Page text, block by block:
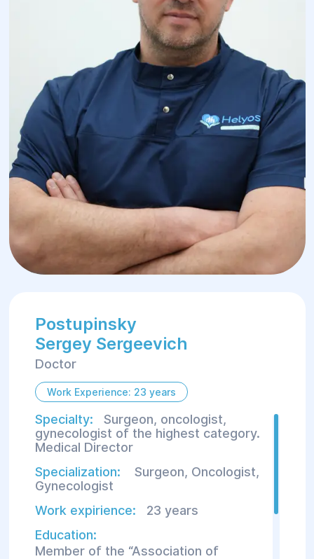
Postupinsky
Sergey Sergeevich
Doctor
Work Experience: 23 years
Specialty:
Surgeon, oncologist,
gynecologist of the highest category.
Medical Director
Specialization:
Surgeon, Oncologist,
Gynecologist
Work expirience:
23 years
Education:
Member of the “Association of